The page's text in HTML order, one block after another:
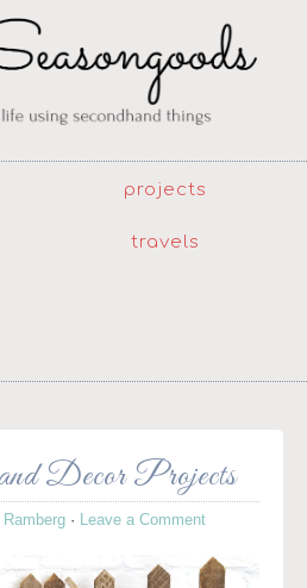
projects
travels
Decor Projects
Ramberg · Leave a Comment